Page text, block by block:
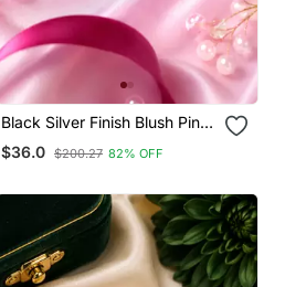
Black Silver Finish Blush Pink
Halo Drop Earrings
$36.0 $200.27 82% OFF